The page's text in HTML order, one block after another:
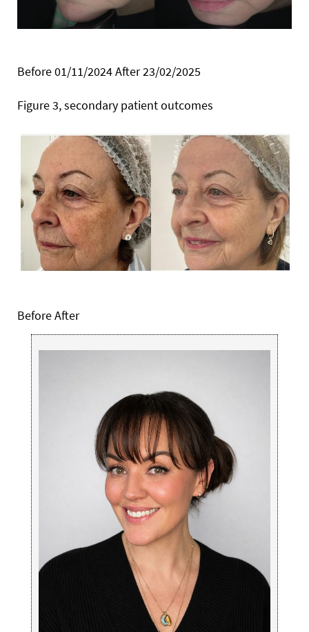
Before 01/11/2024 After 23/02/2025
Figure 3, secondary patient outcomes
Before After